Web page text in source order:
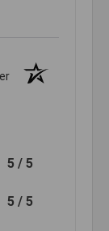
5 / 5
5 / 5